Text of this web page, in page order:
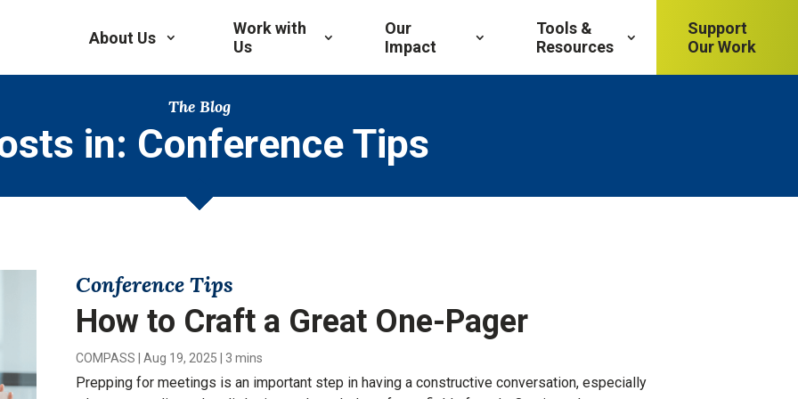
About Us
Work with
Us
Our
Impact
Tools &
Resources
Support
Our Work
The Blog
in: Conference Tips
Conference Tips
How to Craft a Great One-Pager
COMPASS |Aug 19, 2025 3 mins
Prepping for meetings is an important step in having a constructive conversation, especially